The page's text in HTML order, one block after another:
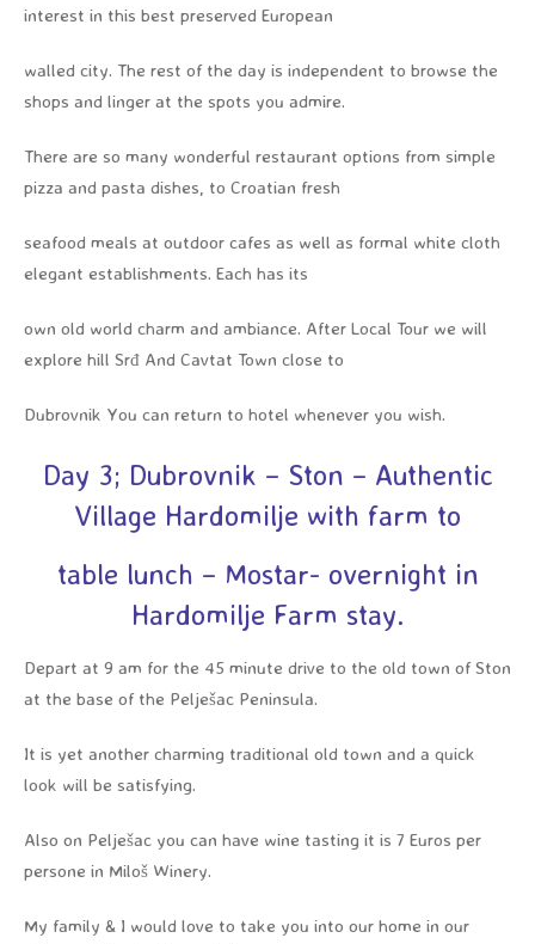
interest in this best preserved European
walled city. The rest of the day is independent to browse the
shops and linger at the spots you admire.
There are so many wonderful restaurant options from simple
pizza and pasta dishes, to Croatian fresh
seafood meals at outdoor cafes as well as formal white cloth
elegant establishments. Each has its
own old world charm and ambiance. After Local Tour we will
explore hill Srđ And Cavtat Town close to
Dubrovnik You can return to hotel whenever you wish.
Day 3; Dubrovnik – Ston – Authentic
Village Hardomilje with farm to
table lunch – Mostar- overnight in
Hardomilje Farm stay.
Depart at 9 am for the 45 minute drive to the old town of Ston
at the base of the Pelješac Peninsula.
It is yet another charming traditional old town and a quick
look will be satisfying.
Also on Pelješac you can have wine tasting it is 7 Euros per
persone in Miloš Winery.
My family & I would love to take you into our home in our